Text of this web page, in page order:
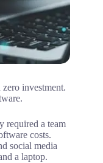
investment.
required a team
costs.
social media
a laptop.